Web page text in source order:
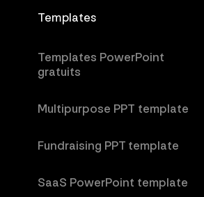
Templates
Templates PowerPoint
gratuits
Multipurpose PPT template
Fundraising PPT template
SaaS PowerPoint template